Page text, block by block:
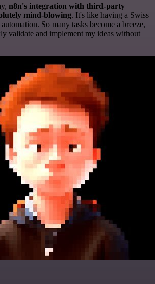
n8n's integration with third-party
mind-blowing. It's like having a Swiss
So many tasks become a breeze,
validate and implement my ideas without